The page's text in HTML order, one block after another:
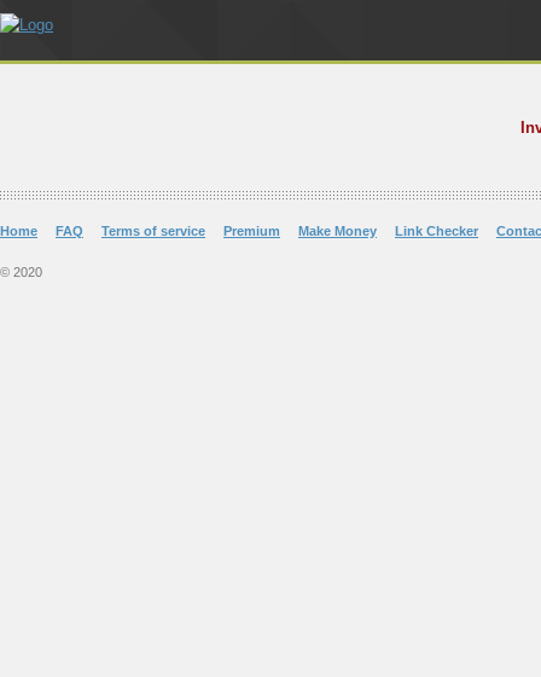
Home FAQ Terms of service Premium Make Money Link Checker
© 2020